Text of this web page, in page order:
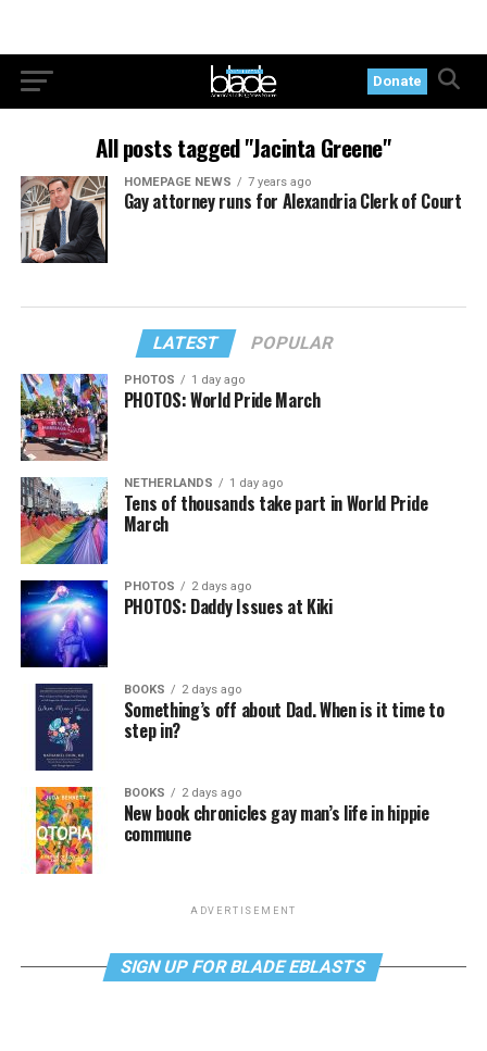
Donate
All posts tagged "Jacinta Greene"
HOMEPAGE NEWS 7 years ago
Gay attorney runs for Alexandria Clerk of Court
LATEST POPULAR
PHOTOS 1 day ago
PHOTOS: World Pride March
NETHERLANDS 1 day ago
Tens of thousands take part in World Pride
March
PHOTOS 2 days ago
PHOTOS: Daddy Issues at Kiki
BOOKS 2 days ago
Something’s off about Dad. When is it time to
step in?
BOOKS 2 days ago
New book chronicles gay man’s life in hippie
commune
ADVERTISEMENT
SIGN UP FOR BLADE EBLASTS